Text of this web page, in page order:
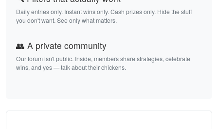
Daily entries only. Instant wins only. Cash prizes only. Hide the stuff
you don't want. See only what matters.
👥 A private community
Our forum isn't public. Inside, members share strategies, celebrate
wins, and yes — talk about their chickens.